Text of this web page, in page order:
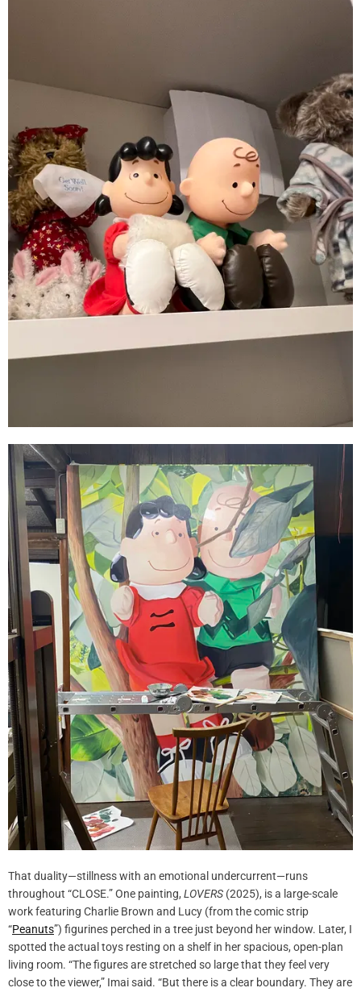
That duality—stillness with an emotional undercurrent—runs
throughout “CLOSE.” One painting, LOVERS (2025), is a large-scale
work featuring Charlie Brown and Lucy (from the comic strip
“Peanuts”) figurines perched in a tree just beyond her window. Later, I
spotted the actual toys resting on a shelf in her spacious, open-plan
living room. “The figures are stretched so large that they feel very
close to the viewer,” Imai said. “But there is a clear boundary. They are